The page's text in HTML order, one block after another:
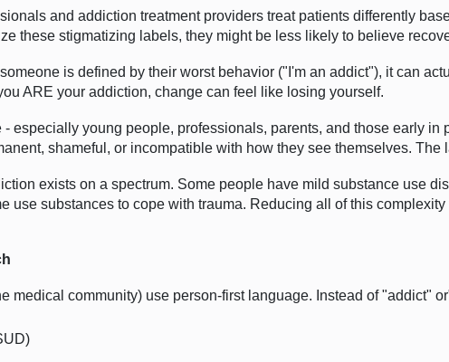
and addiction treatment providers treat patients differently
these stigmatizing labels, they might be less likely to believe
is defined by their worst behavior ("I'm an addict"), it can
ARE your addiction, change can feel like losing yourself.
especially young people, professionals, parents, and those early
shameful, or incompatible with how they see themselves.
exists on a spectrum. Some people have mild substance use
use substances to cope with trauma. Reducing all of this
medical community) use person-first language. Instead of "addict"